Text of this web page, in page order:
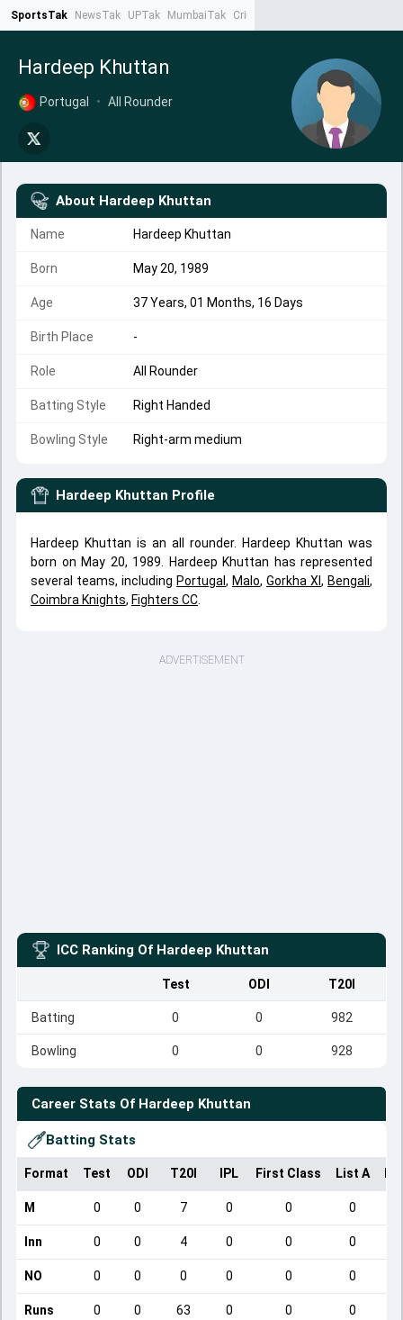
SportsTak NewsTak UPTak MumbaiTak CrimeTak
Hardeep Khuttan
Portugal • All Rounder
About Hardeep Khuttan
Name Hardeep Khuttan
Born May 20, 1989
Age 37 Years, 01 Months, 16 Days
Birth Place -
Role All Rounder
Batting Style Right Handed
Bowling Style Right-arm medium
Hardeep Khuttan Profile
Hardeep Khuttan is an all rounder. Hardeep Khuttan was
born on May 20, 1989. Hardeep Khuttan has represented
several teams, including Portugal , Malo, Gorkha XI , Bengali,
Coimbra Knights, Fighters CC
ADVERTISEMENT
ICC Ranking Of Hardeep Khuttan
Test ODI T20I
Batting 0 0 982
Bowling 0 0 928
Career Stats Of Hardeep Khuttan
Batting Stats
Format Test ODI T20I IPL First Class List A
M 0 0 7 0 0 0
Inn 0 0 4 0 0 0
NO 0 0 0 0 0 0
Runs 0 0 63 0 0 0